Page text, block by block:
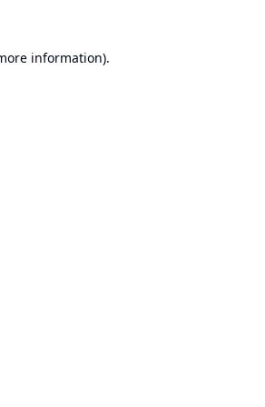
information).